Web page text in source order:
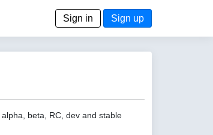
Sign in Sign up
beta, RC, dev and stable